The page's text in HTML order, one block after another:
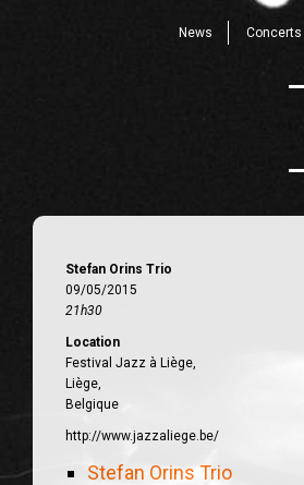
News Concerts
Stefan Orins Trio
09/05/2015
21h30
Location
Festival Jazz à Liège,
Liège,
Belgique
http://www.jazzaliege.be/
Stefan Orins Trio